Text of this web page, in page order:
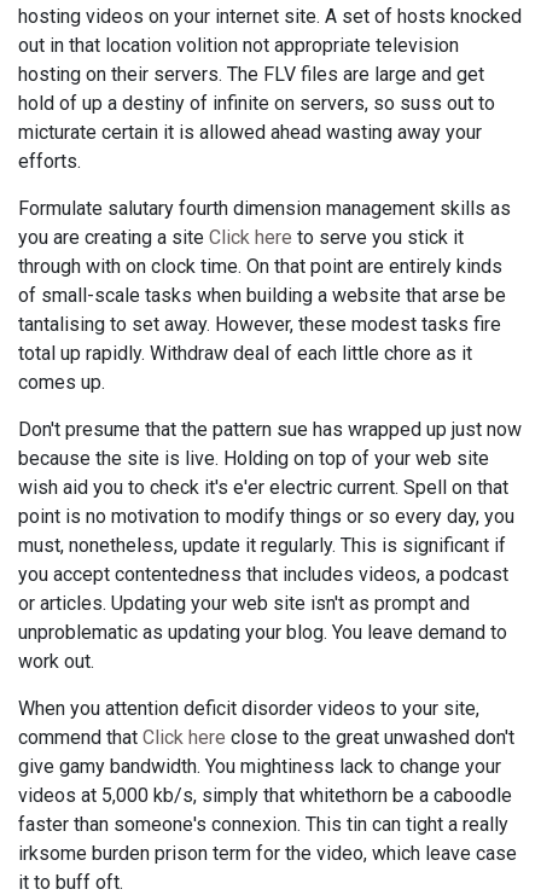
hosting videos on your internet site. A set of hosts knocked
out in that location volition not appropriate television
hosting on their servers. The FLV files are large and get
hold of up a destiny of infinite on servers, so suss out to
micturate certain it is allowed ahead wasting away your
efforts.
Formulate salutary fourth dimension management skills as
you are creating a site Click here to serve you stick it
through with on clock time. On that point are entirely kinds
of small-scale tasks when building a website that arse be
tantalising to set away. However, these modest tasks fire
total up rapidly. Withdraw deal of each little chore as it
comes up.
Don't presume that the pattern sue has wrapped up just now
because the site is live. Holding on top of your web site
wish aid you to check it's e'er electric current. Spell on that
point is no motivation to modify things or so every day, you
must, nonetheless, update it regularly. This is significant if
you accept contentedness that includes videos, a podcast
or articles. Updating your web site isn't as prompt and
unproblematic as updating your blog. You leave demand to
work out.
When you attention deficit disorder videos to your site,
commend that Click here close to the great unwashed don't
give gamy bandwidth. You mightiness lack to change your
videos at 5,000 kb/s, simply that whitethorn be a caboodle
faster than someone's connexion. This tin can tight a really
irksome burden prison term for the video, which leave case
it to buff oft.